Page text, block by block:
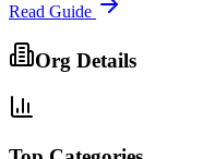
Read Guide
Org Details